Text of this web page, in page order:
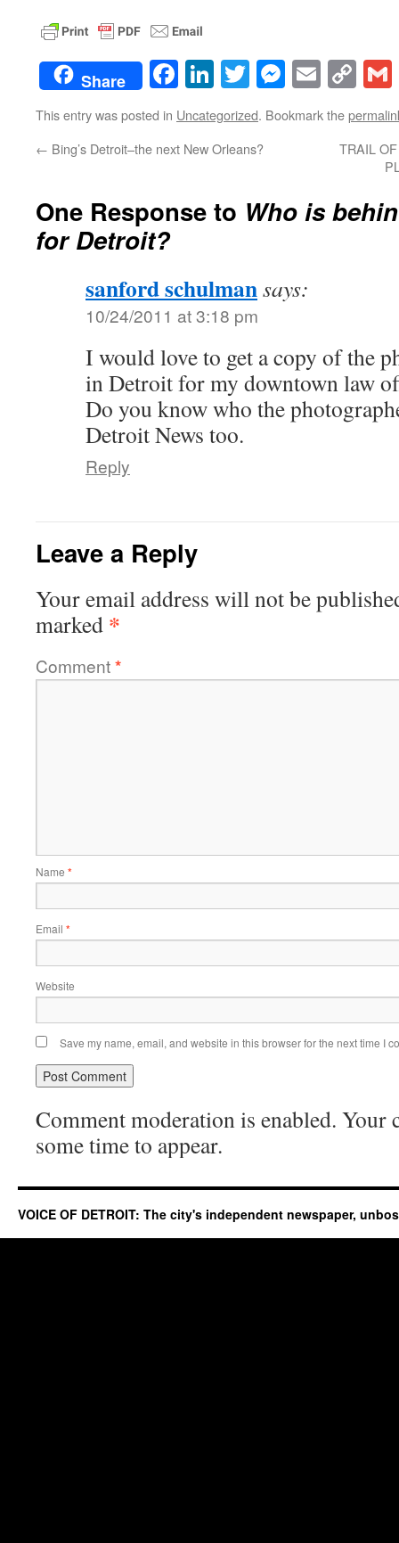
Share Facebook
LinkedIn
TwitterEmail
This entry was posted in Uncategorized. Bookmark the
← Bing’s Detroit–the next New Orleans?
TRAIL
One Response to Who is
for Detroit?
sanford schulmansays:
10/24/2011 at 3:18 pm
I would love to get a copy of the
in Detroit for my downtown law
Do you know who the
Detroit News too.
Reply
Leave a Reply
Your email address will not be
marked *
Comment*
Name *
Email *
Website
Save my name, email, and website in this browser for the next time I
Comment moderation is enabled. Your
some time to appear.
VOICE OF DETROIT: The city's independent newspaper,